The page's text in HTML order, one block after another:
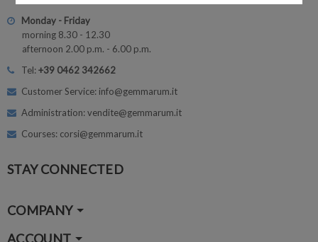
Monday - Friday
morning 8.30 - 12.30
afternoon 2.00 p.m. - 6.00 p.m.
Tel:+39 0462 342662
Customer Service: info@gemmarum.it
Administration: vendite@gemmarum.it
Courses: corsi@gemmarum.it
STAY CONNECTED
COMPANY
ACCOUNT